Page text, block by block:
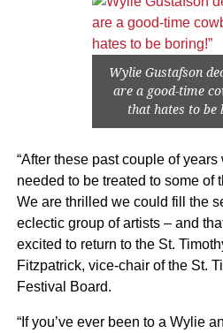
Wylie Gustafson
are a good-time
that hates to be
“After these past couple of
needed to be treated to some of
We are thrilled we could fill the
eclectic group of artists – and
excited to return to the St.
Fitzpatrick, vice-chair of the St.
Festival Board.
“If you’ve ever been to a Wylie